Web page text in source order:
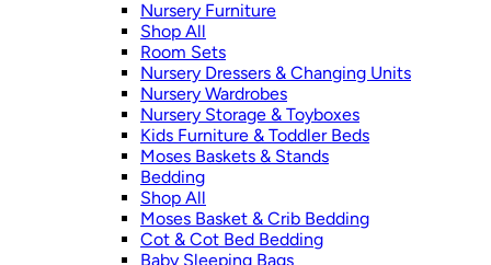
Nursery Furniture
Shop All
Room Sets
Nursery Dressers & Changing Units
Nursery Wardrobes
Nursery Storage & Toyboxes
Kids Furniture & Toddler Beds
Moses Baskets & Stands
Bedding
Shop All
Moses Basket & Crib Bedding
Cot & Cot Bed Bedding
Baby Sleeping Bags